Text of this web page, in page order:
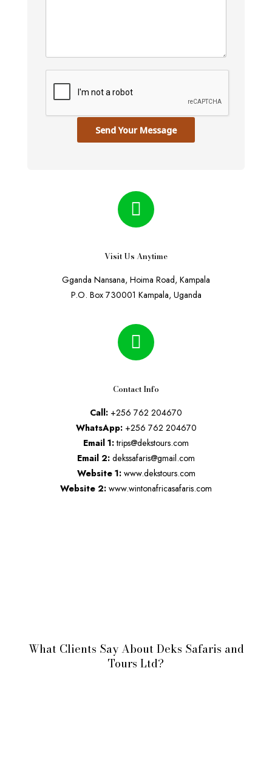
Send Your Message
Visit Us Anytime
Gganda Nansana, Hoima Road, Kampala
P.O. Box 730001 Kampala, Uganda
Contact Info
Call: +256 762 204670
WhatsApp:+256 762 204670
Email 1:trips@dekstours.com
Email 2: dekssafaris@gmail.com
Website 1:www.dekstours.com
Website 2: www.wintonafricasafaris.com
What Clients Say About Deks Safaris and
Tours Ltd?